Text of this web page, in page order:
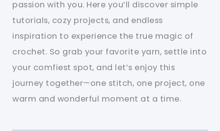
passion with you. Here you’ll discover simple
tutorials, cozy projects, and endless
inspiration to experience the true magic of
crochet. So grab your favorite yarn, settle into
your comfiest spot, and let’s enjoy this
journey together—one stitch, one project, one
warm and wonderful moment at a time.